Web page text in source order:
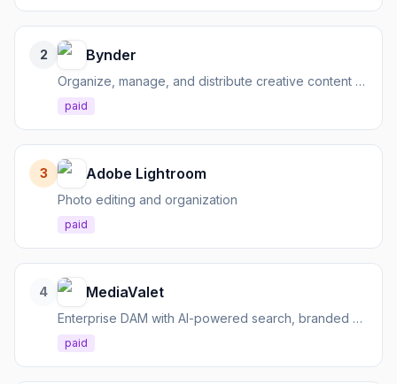
2 Bynder
Organize, manage, and distribute creative content globally
paid
3 Adobe Lightroom
Photo editing and organization
paid
4 MediaValet
Enterprise DAM with AI-powered search, branded portals, and dedicated support.
paid